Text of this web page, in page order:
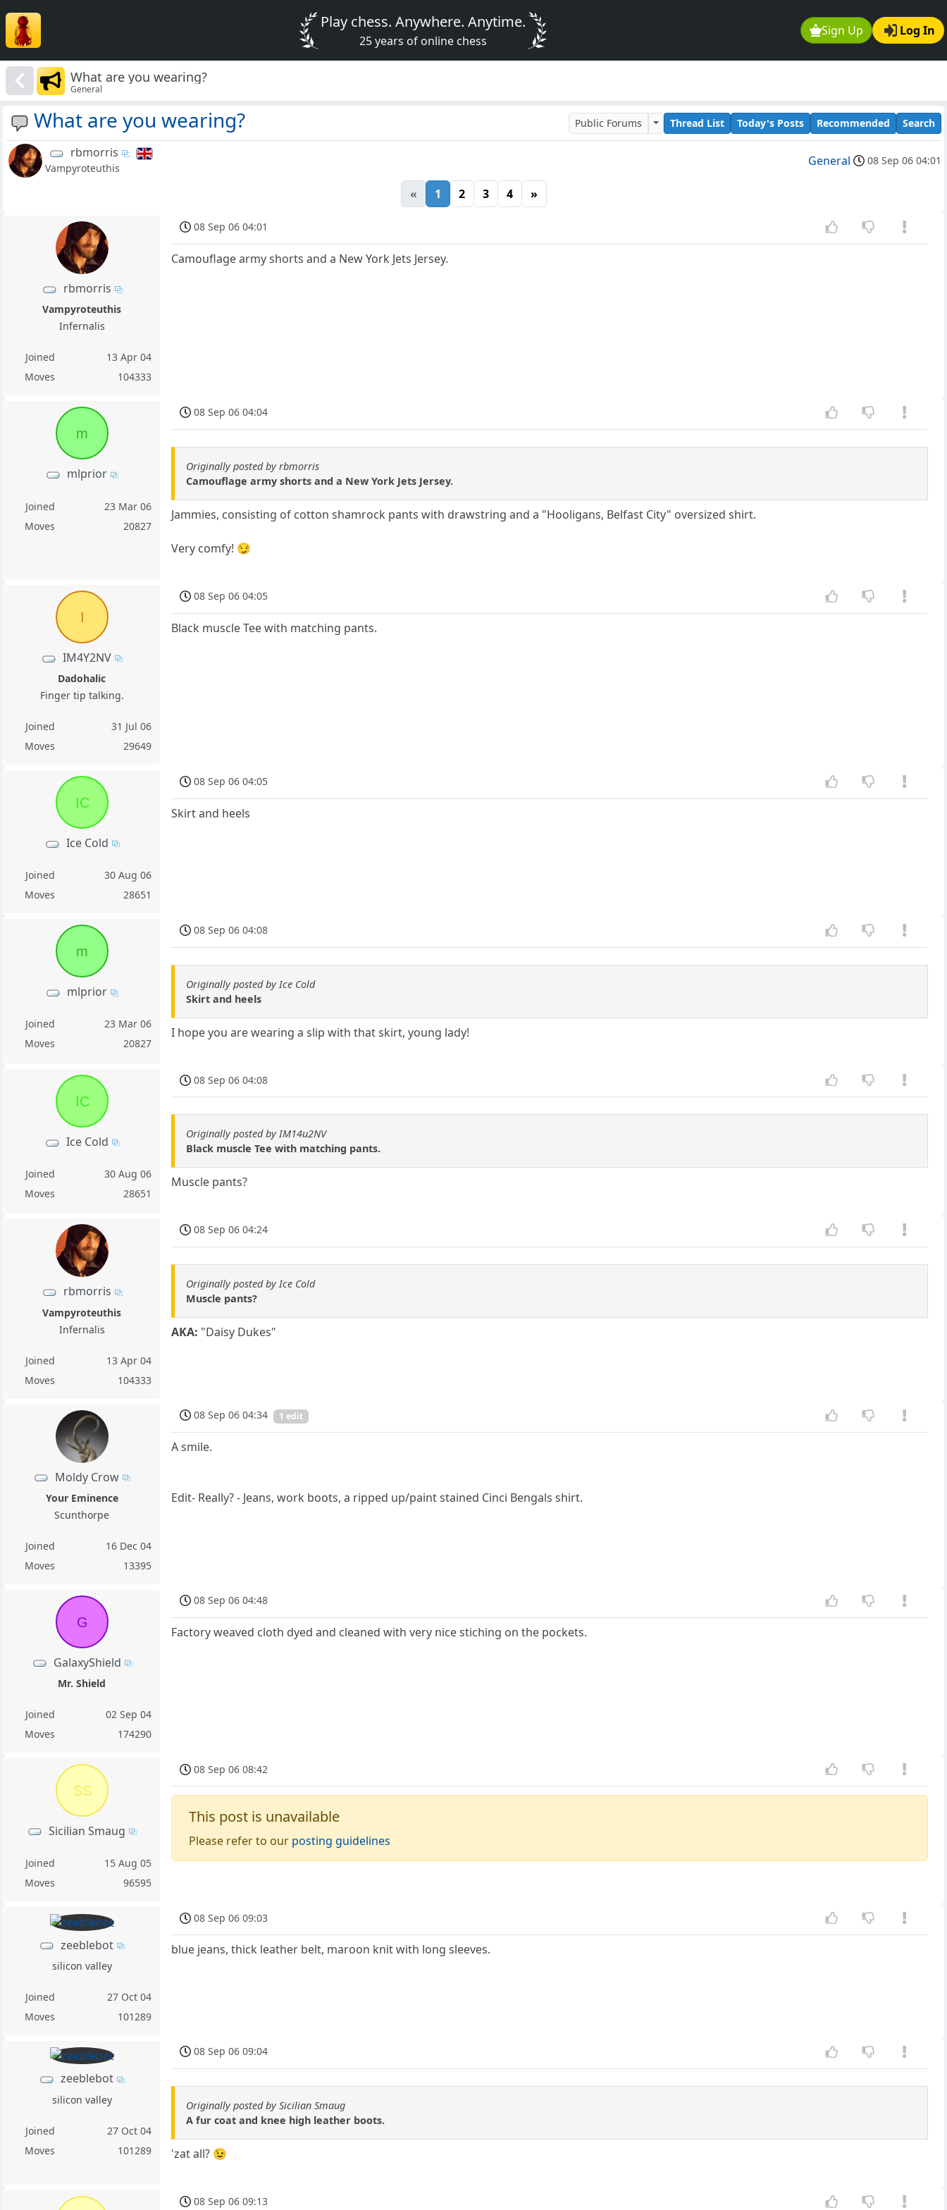
Sign Up Log In
Play chess. Anywhere. Anytime.
25 years of online chess
What are you wearing?
General
What are you wearing? Public Forums Thread List Today's Posts Recommended Search
rbmorris
Vampyroteuthis General 08 Sep 06 04:01
« 1 2 3 4 »
rbmorris
Vampyroteuthis
Infernalis
Joined
13 Apr 04
Moves
104333
08 Sep 06 04:01
Camouflage army shorts and a New York Jets Jersey.
m
mlprior
Joined
23 Mar 06
Moves
20827
08 Sep 06 04:04
Originally posted by rbmorris
Camouflage army shorts and a New York Jets Jersey.
Jammies, consisting of cotton shamrock pants with drawstring and a "Hooligans, Belfast City" oversized shirt.
Very comfy! 😏
I
IM4Y2NV
Dadohalic
Finger tip talking.
Joined
31 Jul 06
Moves
29649
08 Sep 06 04:05
Black muscle Tee with matching pants.
IC
Ice Cold
Joined
30 Aug 06
Moves
28651
08 Sep 06 04:05
Skirt and heels
m
mlprior
Joined
23 Mar 06
Moves
20827
08 Sep 06 04:08
Originally posted by Ice Cold
Skirt and heels
I hope you are wearing a slip with that skirt, young lady!
IC
Ice Cold
Joined
30 Aug 06
Moves
28651
08 Sep 06 04:08
Originally posted by IM14u2NV
Black muscle Tee with matching pants.
Muscle pants?
rbmorris
Vampyroteuthis
Infernalis
Joined
13 Apr 04
Moves
104333
08 Sep 06 04:24
Originally posted by Ice Cold
Muscle pants?
AKA: "Daisy Dukes"
Moldy Crow
Your Eminence
Scunthorpe
Joined
16 Dec 04
Moves
13395
08 Sep 06 04:34 1 edit
A smile.
Edit- Really? - Jeans, work boots, a ripped up/paint stained Cinci Bengals shirt.
G
GalaxyShield
Mr. Shield
Joined
02 Sep 04
Moves
174290
08 Sep 06 04:48
Factory weaved cloth dyed and cleaned with very nice stiching on the pockets.
SS
Sicilian Smaug
Joined
15 Aug 05
Moves
96595
08 Sep 06 08:42
This post is unavailable
Please refer to our posting guidelines
zeeblebot
silicon valley
Joined
27 Oct 04
Moves
101289
08 Sep 06 09:03
blue jeans, thick leather belt, maroon knit with long sleeves.
zeeblebot
silicon valley
Joined
27 Oct 04
Moves
101289
08 Sep 06 09:04
Originally posted by Sicilian Smaug
A fur coat and knee high leather boots.
'zat all? 😉
08 Sep 06 09:13